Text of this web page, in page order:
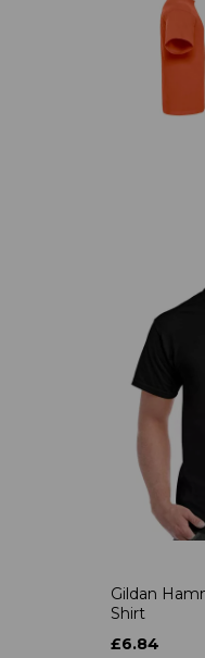
Gildan
Shirt
£6.84